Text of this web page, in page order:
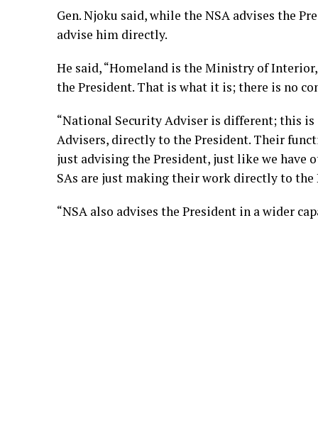
Gen. Njoku said, while the NSA advises the
advise him directly.
He said, “Homeland is the Ministry of
the President. That is what it is; there is no
“National Security Adviser is different; this
Advisers, directly to the President. Their
just advising the President, just like we have
SAs are just making their work directly to
“NSA also advises the President in a wider